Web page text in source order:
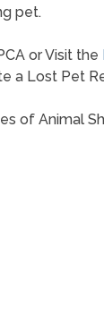
pet.
or Visit the
a Lost Pet
of Animal